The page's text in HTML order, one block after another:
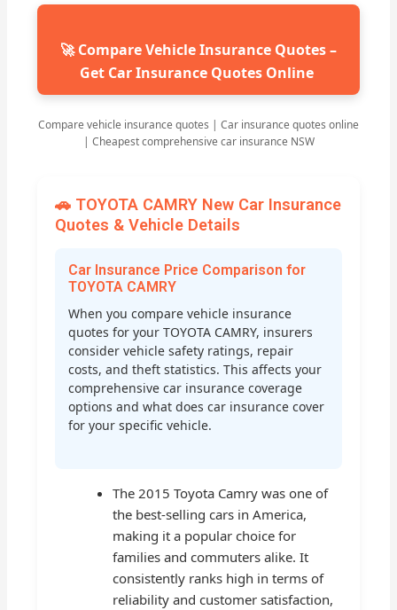
🚀 Compare Vehicle Insurance Quotes –
Get Car Insurance Quotes Online
Compare vehicle insurance quotes | Car insurance quotes online
| Cheapest comprehensive car insurance NSW
🚗 TOYOTA CAMRY New Car Insurance
Quotes & Vehicle Details
Car Insurance Price Comparison for
TOYOTA CAMRY
When you compare vehicle insurance
quotes for your TOYOTA CAMRY, insurers
consider vehicle safety ratings, repair
costs, and theft statistics. This affects your
comprehensive car insurance coverage
options and what does car insurance cover
for your specific vehicle.
The 2015 Toyota Camry was one of
the best-selling cars in America,
making it a popular choice for
families and commuters alike. It
consistently ranks high in terms of
reliability and customer satisfaction,